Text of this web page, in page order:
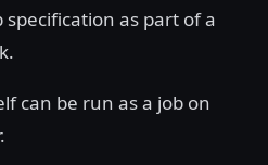
as part of a
can be run as a job on